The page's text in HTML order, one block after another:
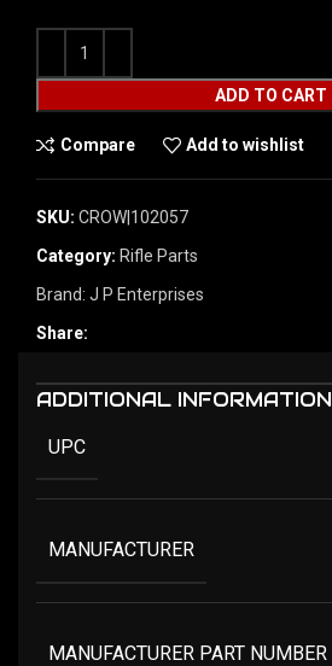
ADD TO CART
Compare Add to wishlist
SKU: CROW|102057
Category: Rifle Parts
Brand: J P Enterprises
Share:
ADDITIONAL INFORMATION
UPC
MANUFACTURER
MANUFACTURER PART NUMBER